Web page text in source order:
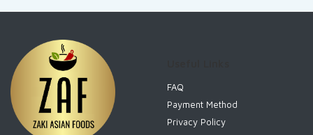
FAQ
Payment Method
Privacy Policy